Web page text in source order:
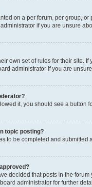
on a per forum, per group,
if you are unsure
own set of rules for their site.
administrator if you are
it, you should see a button
topic posting?
to be completed and submitted
decided that posts in the
administrator for further